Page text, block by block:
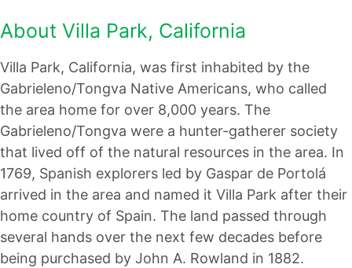
About Villa Park, California
Villa Park, California, was first inhabited by the
Gabrieleno/Tongva Native Americans, who called
the area home for over 8,000 years. The
Gabrieleno/Tongva were a hunter-gatherer society
that lived off of the natural resources in the area. In
1769, Spanish explorers led by Gaspar de Portolá
arrived in the area and named it Villa Park after their
home country of Spain. The land passed through
several hands over the next few decades before
being purchased by John A. Rowland in 1882.